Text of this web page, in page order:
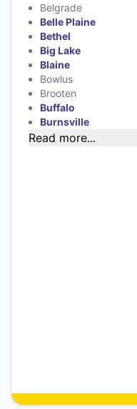
Belgrade
Belle Plaine
Bethel
Big Lake
Blaine
Bowlus
Brooten
Buffalo
Burnsville
Read more...